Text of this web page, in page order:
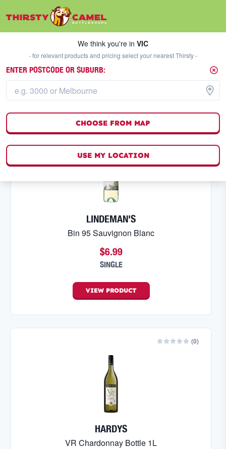
We think you're inVIC
WHITE WINE
50results
(0)
LINDEMAN'S
Bin 95 Sauvignon Blanc
$6.99
SINGLE
VIEW PRODUCT
(0)
HARDYS
VR Chardonnay Bottle 1L
We think you're in VIC
- for relevant products and pricing select your nearest Thirsty -
ENTER POSTCODE OR SUBURB:
CHOOSE FROM MAP
USE MY LOCATION